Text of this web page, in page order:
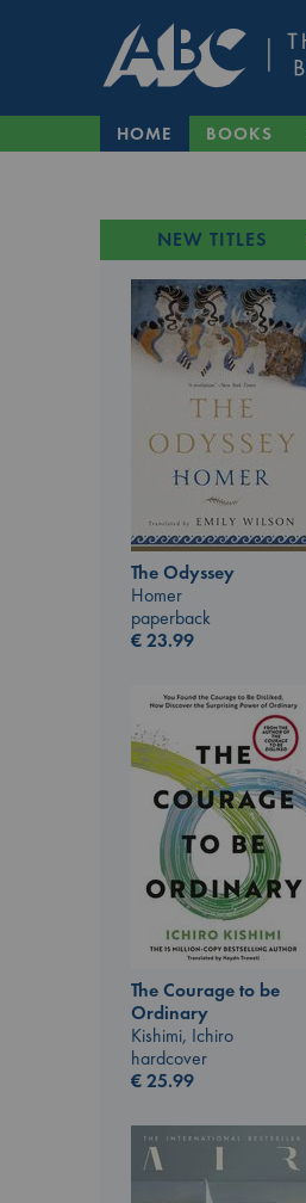
HOME BOOKS
NEW TITLES
The Odyssey
Homer
paperback
€23.99
The Courage to be
Ordinary
Kishimi, Ichiro
hardcover
€25.99